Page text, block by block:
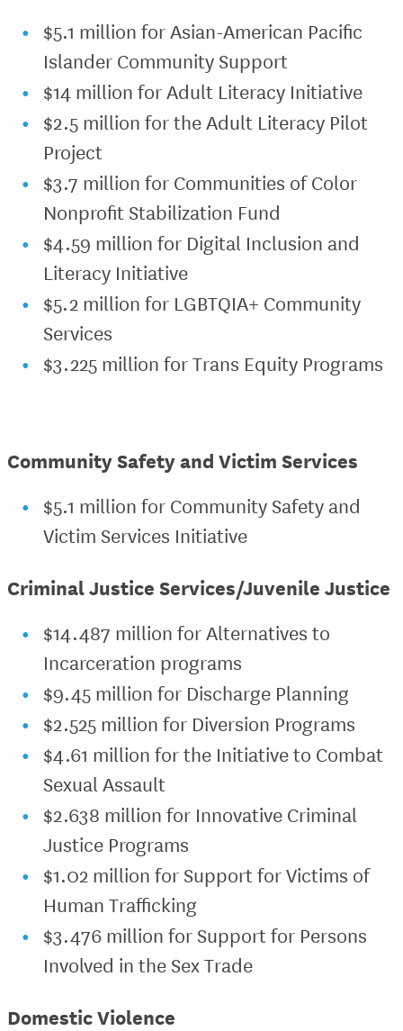
$5.1 million for Asian-American Pacific
Islander Community Support
$14 million for Adult Literacy Initiative
$2.5 million for the Adult Literacy Pilot
Project
$3.7 million for Communities of Color
Nonprofit Stabilization Fund
$4.59 million for Digital Inclusion and
Literacy Initiative
$5.2 million for LGBTQIA+ Community
Services
$3.225 million for Trans Equity Programs
Community Safety and Victim Services
$5.1 million for Community Safety and
Victim Services Initiative
Criminal Justice Services/Juvenile Justice
$14.487 million for Alternatives to
Incarceration programs
$9.45 million for Discharge Planning
$2.525 million for Diversion Programs
$4.61 million for the Initiative to Combat
Sexual Assault
$2.638 million for Innovative Criminal
Justice Programs
$1.02 million for Support for Victims of
Human Trafficking
$3.476 million for Support for Persons
Involved in the Sex Trade
Domestic Violence